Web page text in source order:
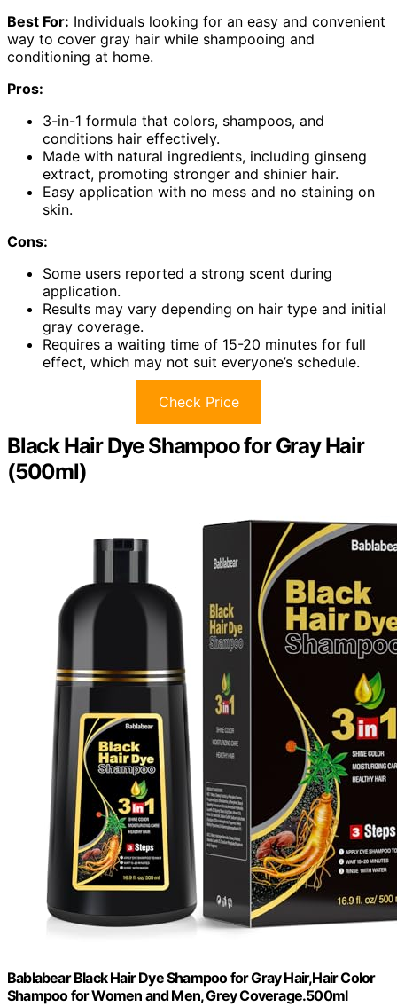
Best For: Individuals looking for an easy and convenient
way to cover gray hair while shampooing and
conditioning at home.
Pros:
3-in-1 formula that colors, shampoos, and
conditions hair effectively.
Made with natural ingredients, including ginseng
extract, promoting stronger and shinier hair.
Easy application with no mess and no staining on
skin.
Cons:
Some users reported a strong scent during
application.
Results may vary depending on hair type and initial
gray coverage.
Requires a waiting time of 15-20 minutes for full
effect, which may not suit everyone’s schedule.
Check Price
Black Hair Dye Shampoo for Gray Hair
(500ml)
Bablabear Black Hair Dye Shampoo for Gray Hair,Hair Color
Shampoo for Women and Men, Grey Coverage.500ml